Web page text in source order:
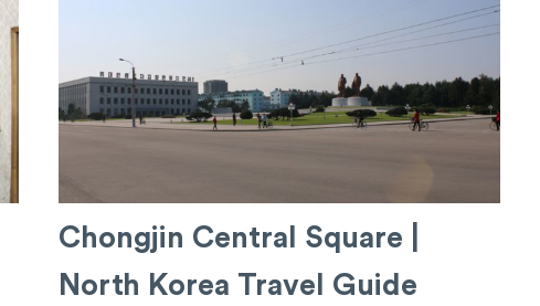
Chongjin Central Square |
North Korea Travel Guide